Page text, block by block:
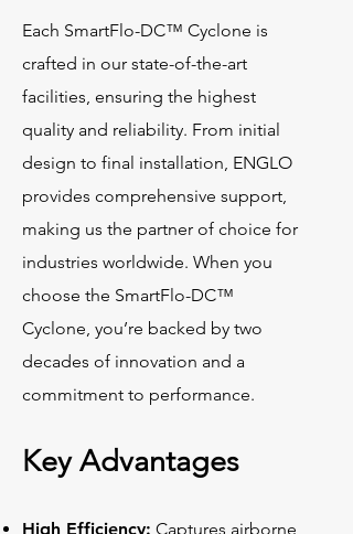
Each SmartFlo-DC™ Cyclone is
crafted in our state-of-the-art
facilities, ensuring the highest
quality and reliability. From initial
design to final installation, ENGLO
provides comprehensive support,
making us the partner of choice for
industries worldwide. When you
choose the SmartFlo-DC™
Cyclone, you’re backed by two
decades of innovation and a
commitment to performance.
Key Advantages
High Efficiency: Captures airborne